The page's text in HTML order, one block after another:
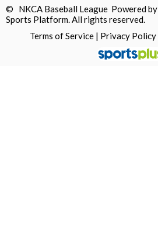
© NKCA Baseball League Powered by
Sports Platform.All rights reserved.
Terms of Service | Privacy Policy